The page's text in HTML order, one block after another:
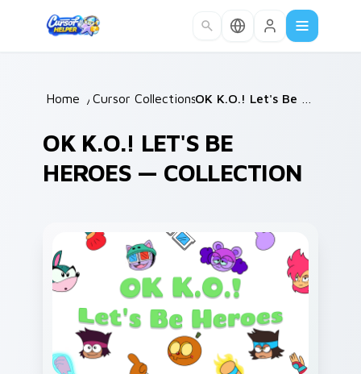
Home / Cursor Collections /
OK K.O.! LET'S BE
HEROES — COLLECTION